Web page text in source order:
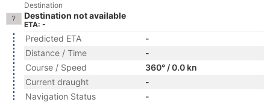
Destination
Destination not available
ETA: -
Predicted ETA
-
Distance / Time
-
Course / Speed
360° / 0.0 kn
Current draught
-
Navigation Status
-